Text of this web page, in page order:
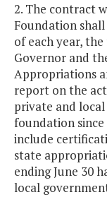
2. The contract
Foundation
of each year,
Governor and
Appropriations
report on the
private and
foundation
include
state
ending June 30
local